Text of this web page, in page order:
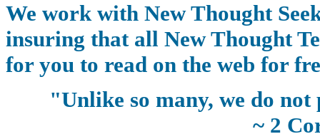
We work with New Thought
insuring that all New Thought
for you to read on the web for
"Unlike so many, we do
~ 2